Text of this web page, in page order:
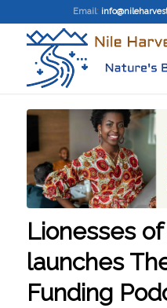
Email:
Lionesses
launches
Funding